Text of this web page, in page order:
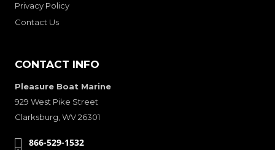
Privacy Policy
Contact Us
CONTACT INFO
Pleasure Boat Marine
929 West Pike Street
Clarksburg, WV 26301
866-529-1532